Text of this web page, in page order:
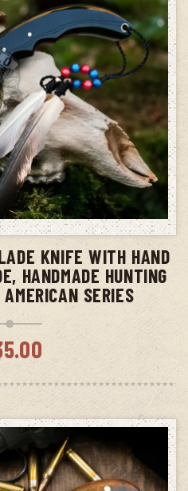
TO CART
KNIFE WITH HAND
HANDMADE HUNTING
SERIES